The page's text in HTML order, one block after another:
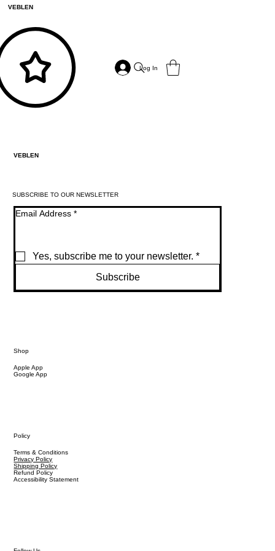
VEBLEN
Log In
VEBLEN
SUBSCRIBE TO OUR NEWSLETTER
Email Address *
Yes, subscribe me to your newsletter. *
Subscribe
Shop
Apple App
Google App
Policy
Terms & Conditions
Privacy Policy
Shipping Policy
Refund Policy
Accessibility Statement